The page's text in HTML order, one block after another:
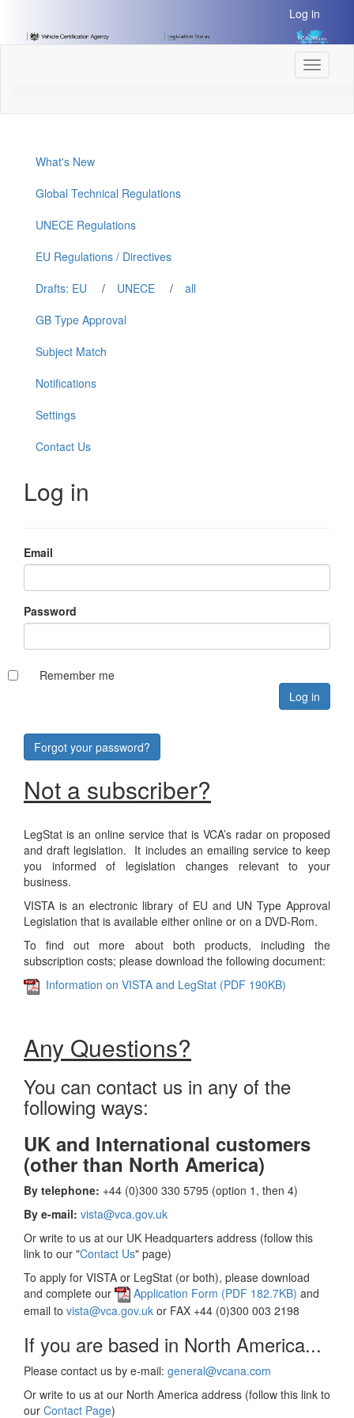
Content]
Log in
Toggle
What's New
Global Technical Regulations
UNECE Regulations
EU Regulations / Directives
Drafts: EU
/ UNECE /
all
GB Type Approval
Subject Match
Notifications
Settings
Contact Us
Log in
Email
Password
Remember me
Forgot your password?
Not a subscriber?
LegStat is an online service that is VCA’s radar on proposed
and draft legislation. It includes an emailing service to keep
you informed of legislation changes relevant to your
business.
VISTA is an electronic library of EU and UN Type Approval
Legislation that is available either online or on a DVD-Rom.
To find out more about both products, including the
subscription costs; please download the following document:
Information on VISTA and LegStat (PDF 190KB)
Any Questions?
You can contact us in any of the
following ways:
UK and International customers
(other than North America)
By telephone: +44 (0)300 330 5795 (option 1, then 4)
By e-mail: vista@vca.gov.uk
Or write to us at our UK Headquarters address (follow this
link to our "Contact Us" page)
To apply for VISTA or LegStat (or both), please download
and complete our
Application Form (PDF 182.7KB) and
email to vista@vca.gov.uk or FAX +44 (0)300 003 2198
If you are based in North America...
Please contact us by e-mail: general@vcana.com
Or write to us at our North America address (follow this link to
our Contact Page)